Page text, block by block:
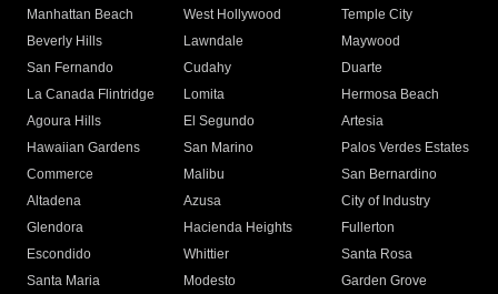
Manhattan Beach
West Hollywood
Temple City
Beverly Hills
Lawndale
Maywood
San Fernando
Cudahy
Duarte
La Canada Flintridge
Lomita
Hermosa Beach
Agoura Hills
El Segundo
Artesia
Hawaiian Gardens
San Marino
Palos Verdes Estates
Commerce
Malibu
San Bernardino
Altadena
Azusa
City of Industry
Glendora
Hacienda Heights
Fullerton
Escondido
Whittier
Santa Rosa
Santa Maria
Modesto
Garden Grove